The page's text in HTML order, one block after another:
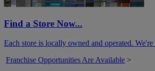
Find a Store Now...
Each store is locally owned and operated.
Franchise Opportunities Are Available >